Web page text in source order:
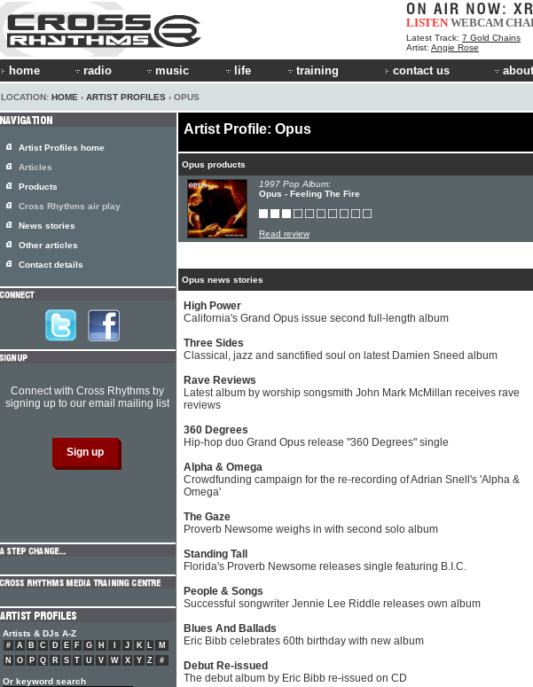
LISTEN WEBCAM
Latest Track: 7 Gold Chains
Artist: Angie Rose
home radio music life training contact us
LOCATION: HOME › ARTIST PROFILES › OPUS
Artist Profile: Opus
Opus products
1997 Pop Album:
Opus - Feeling The Fire
Read review
Opus news stories
High Power
California's Grand Opus issue second full-length album
Three Sides
Classical, jazz and sanctified soul on latest Damien Sneed album
Rave Reviews
Latest album by worship songsmith John Mark McMillan receives rave
reviews
360 Degrees
Hip-hop duo Grand Opus release "360 Degrees" single
Alpha & Omega
Crowdfunding campaign for the re-recording of Adrian Snell's 'Alpha &
Omega'
The Gaze
Proverb Newsome weighs in with second solo album
Standing Tall
Florida's Proverb Newsome releases single featuring B.I.C.
People & Songs
Successful songwriter Jennie Lee Riddle releases own album
Blues And Ballads
Eric Bibb celebrates 60th birthday with new album
Debut Re-issued
The debut album by Eric Bibb re-issued on CD
Artist Profiles home
Articles
Products
Cross Rhythms air play
News stories
Other articles
Contact details
Connect with Cross Rhythms by
signing up to our email mailing list
Artists & DJs A-Z
# A B C D E F G H J K L
M
N
O P Q R S T U V W X Y Z #
Or keyword search